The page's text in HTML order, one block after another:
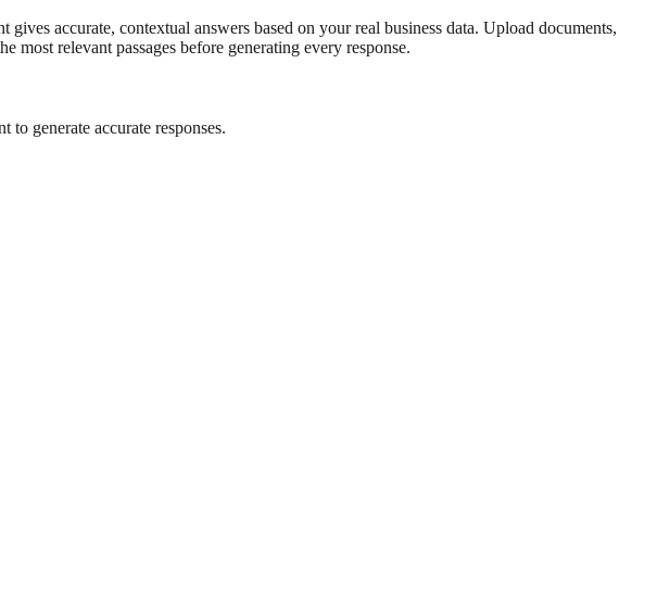
accurate, contextual answers based on your real business data. Upload documents,
most relevant passages before generating every response.
generate accurate responses.